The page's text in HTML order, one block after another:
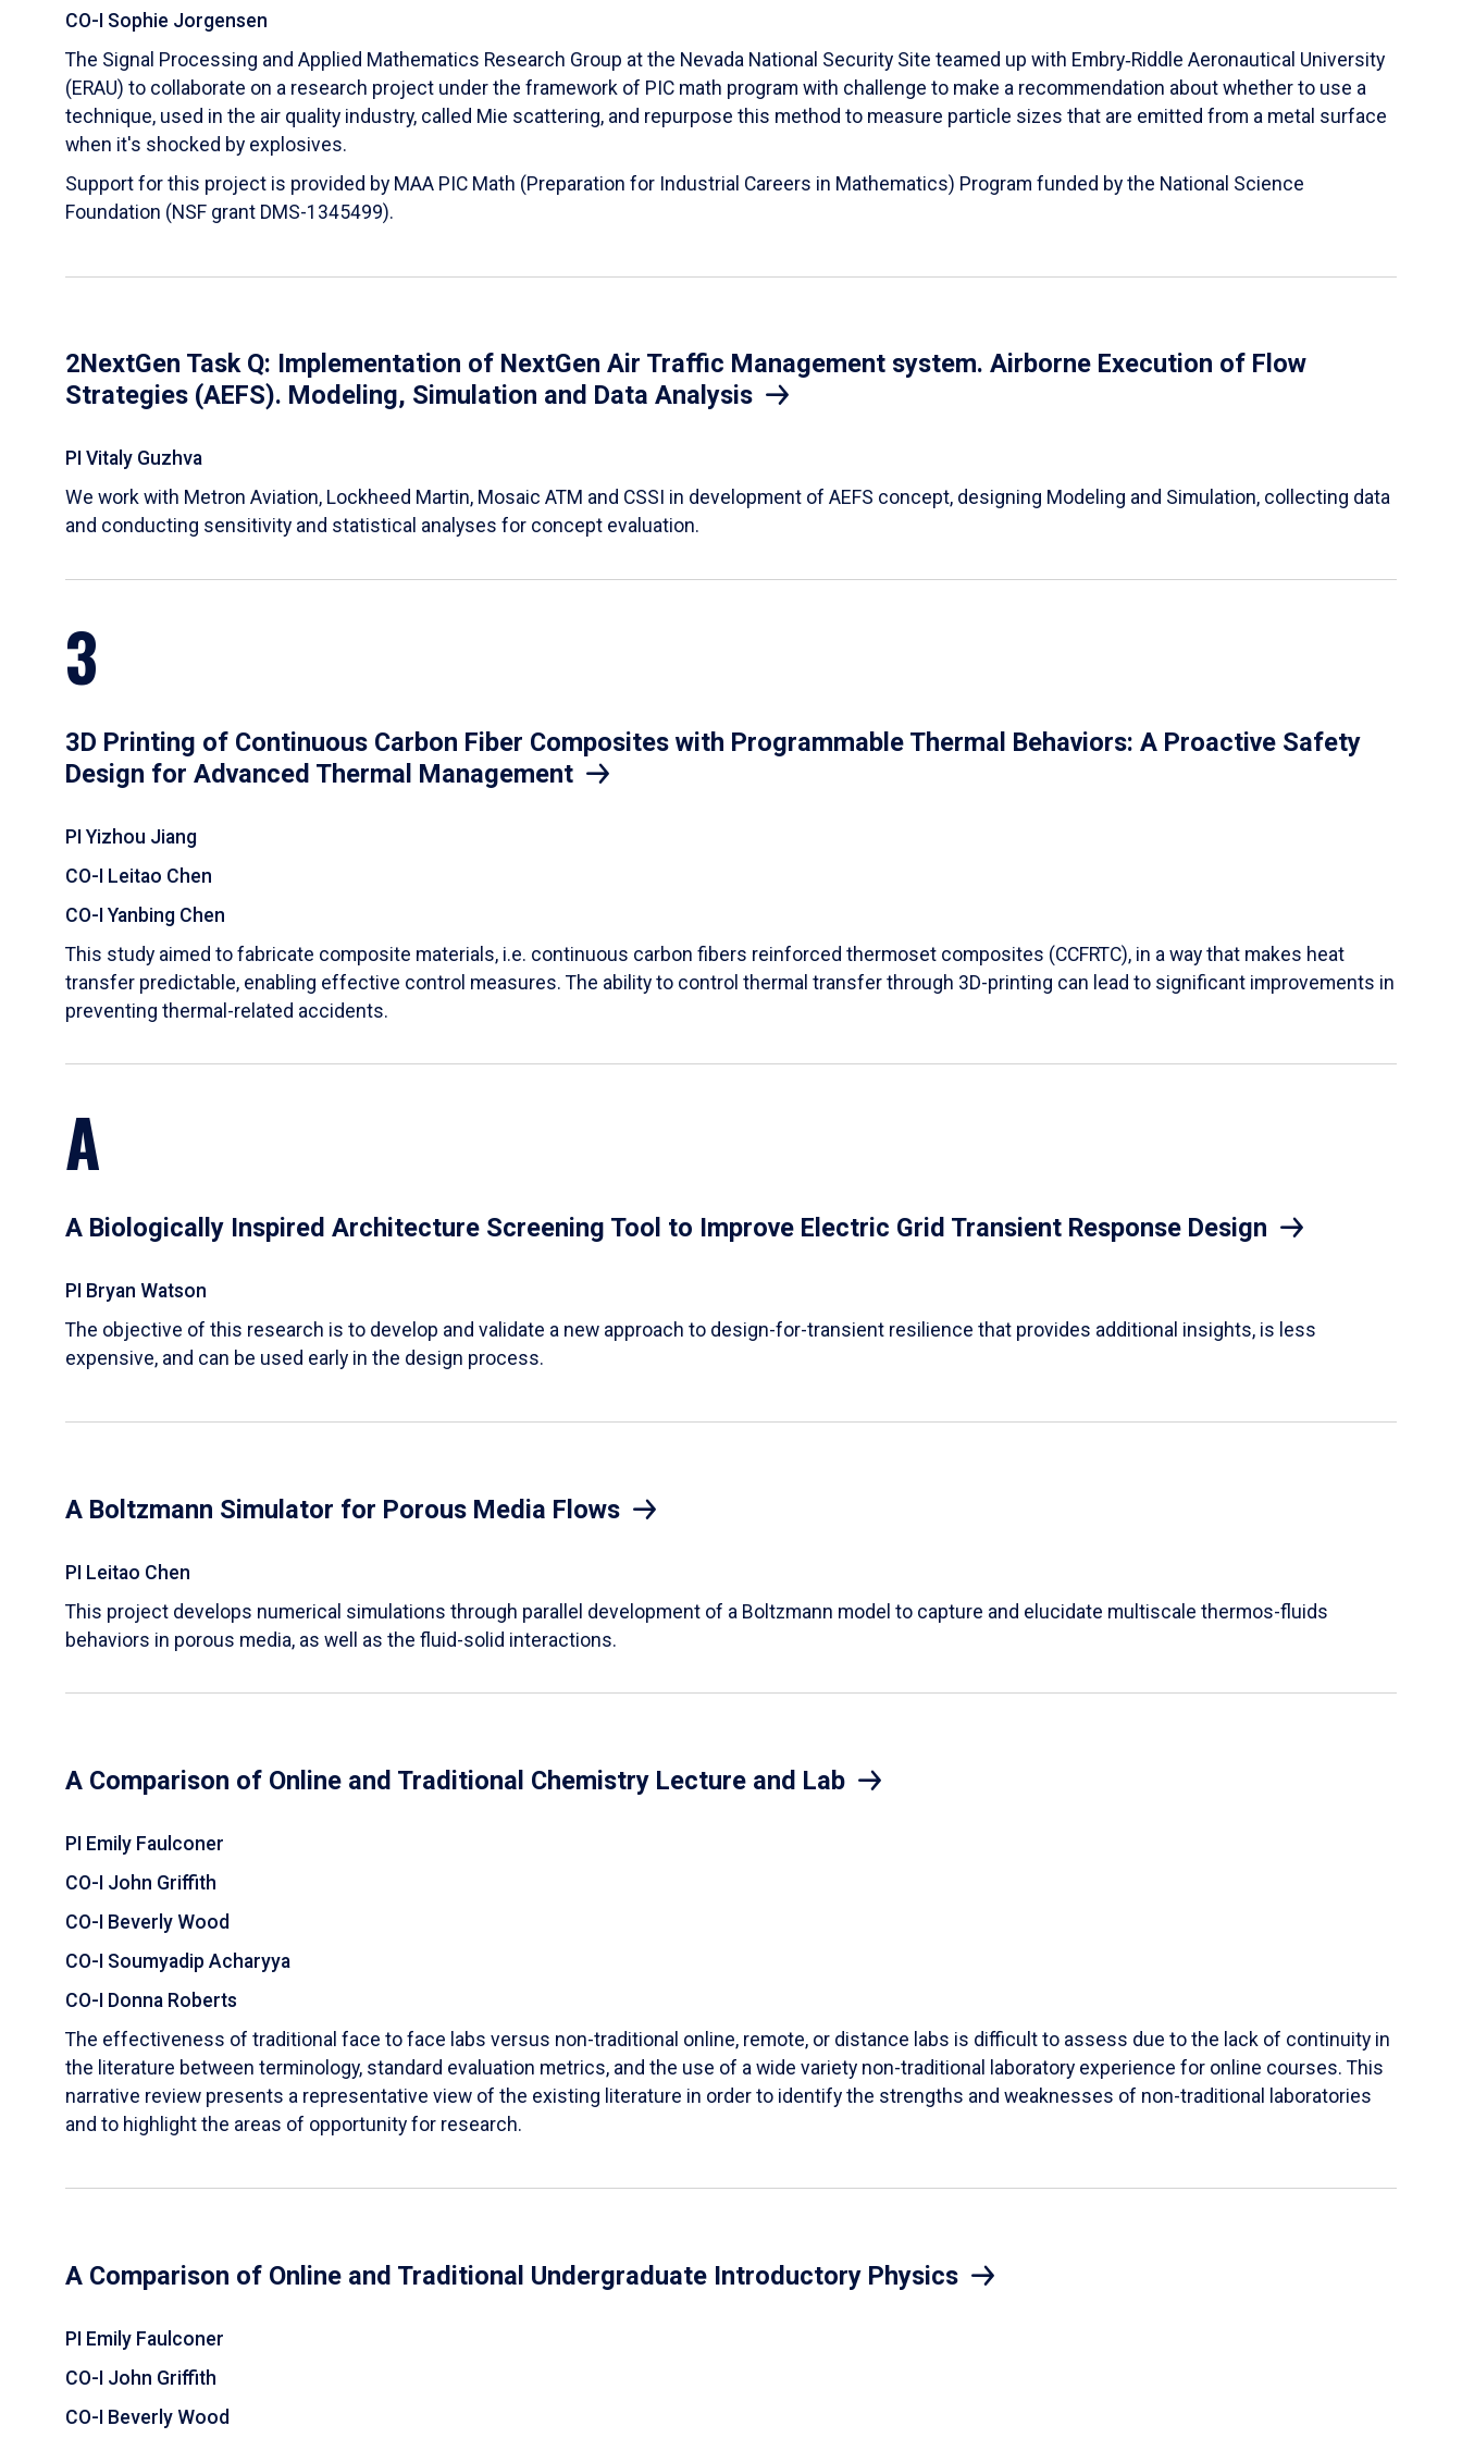
CO-I Sophie Jorgensen
The Signal Processing and Applied Mathematics Research Group at the Nevada National Security Site teamed up with Embry‑Riddle Aeronautical University
(ERAU) to collaborate on a research project under the framework of PIC math program with challenge to make a recommendation about whether to use a
technique, used in the air quality industry, called Mie scattering, and repurpose this method to measure particle sizes that are emitted from a metal surface
when it's shocked by explosives.
Support for this project is provided by MAA PIC Math (Preparation for Industrial Careers in Mathematics) Program funded by the National Science
Foundation (NSF grant DMS-1345499).
2NextGen Task Q: Implementation of NextGen Air Traffic Management system. Airborne Execution of Flow
Strategies (AEFS). Modeling, Simulation and Data Analysis
PI Vitaly Guzhva
We work with Metron Aviation, Lockheed Martin, Mosaic ATM and CSSI in development of AEFS concept, designing Modeling and Simulation, collecting data
and conducting sensitivity and statistical analyses for concept evaluation.
3
3D Printing of Continuous Carbon Fiber Composites with Programmable Thermal Behaviors: A Proactive Safety
Design for Advanced Thermal Management
PI Yizhou Jiang
CO-I Leitao Chen
CO-I Yanbing Chen
​This study aimed to fabricate composite materials, i.e. continuous carbon fibers reinforced thermoset composites (CCFRTC), in a way that makes heat
transfer predictable, enabling effective control measures. The ability to control thermal transfer through 3D-printing can lead to significant improvements in
preventing thermal-related accidents.
A
A Biologically Inspired Architecture Screening Tool to Improve Electric Grid Transient Response Design
PI Bryan Watson
The objective of this research is to develop and validate a new approach to design-for-transient resilience that provides additional insights, is less
expensive, and can be used early in the design process.
A Boltzmann Simulator for Porous Media Flows
PI Leitao Chen
​This project develops numerical simulations through parallel development of a Boltzmann model to capture and elucidate multiscale thermos-fluids
behaviors in porous media, as well as the fluid-solid interactions.
A Comparison of Online and Traditional Chemistry Lecture and Lab
PI Emily Faulconer
CO-I John Griffith
CO-I Beverly Wood
CO-I Soumyadip Acharyya
CO-I Donna Roberts
The effectiveness of traditional face to face labs versus non-traditional online, remote, or distance labs is difficult to assess due to the lack of continuity in
the literature between terminology, standard evaluation metrics, and the use of a wide variety non-traditional laboratory experience for online courses. This
narrative review presents a representative view of the existing literature in order to identify the strengths and weaknesses of non-traditional laboratories
and to highlight the areas of opportunity for research.
A Comparison of Online and Traditional Undergraduate Introductory Physics
PI Emily Faulconer
CO-I John Griffith
CO-I Beverly Wood